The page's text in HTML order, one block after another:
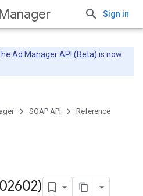
Sign in
Ad Manager API (Beta) is now
SOAP API Reference